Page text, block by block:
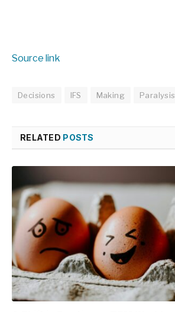
Source link
Decisions IFS Making Paralysis
RELATED POSTS